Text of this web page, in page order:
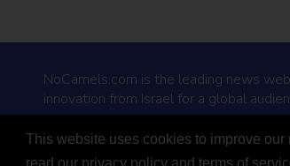
This website uses cookies to improve
read our privacy policy and terms of
NoCamels.com is the leading news
innovation from Israel for a global
© 2026 NoCamels